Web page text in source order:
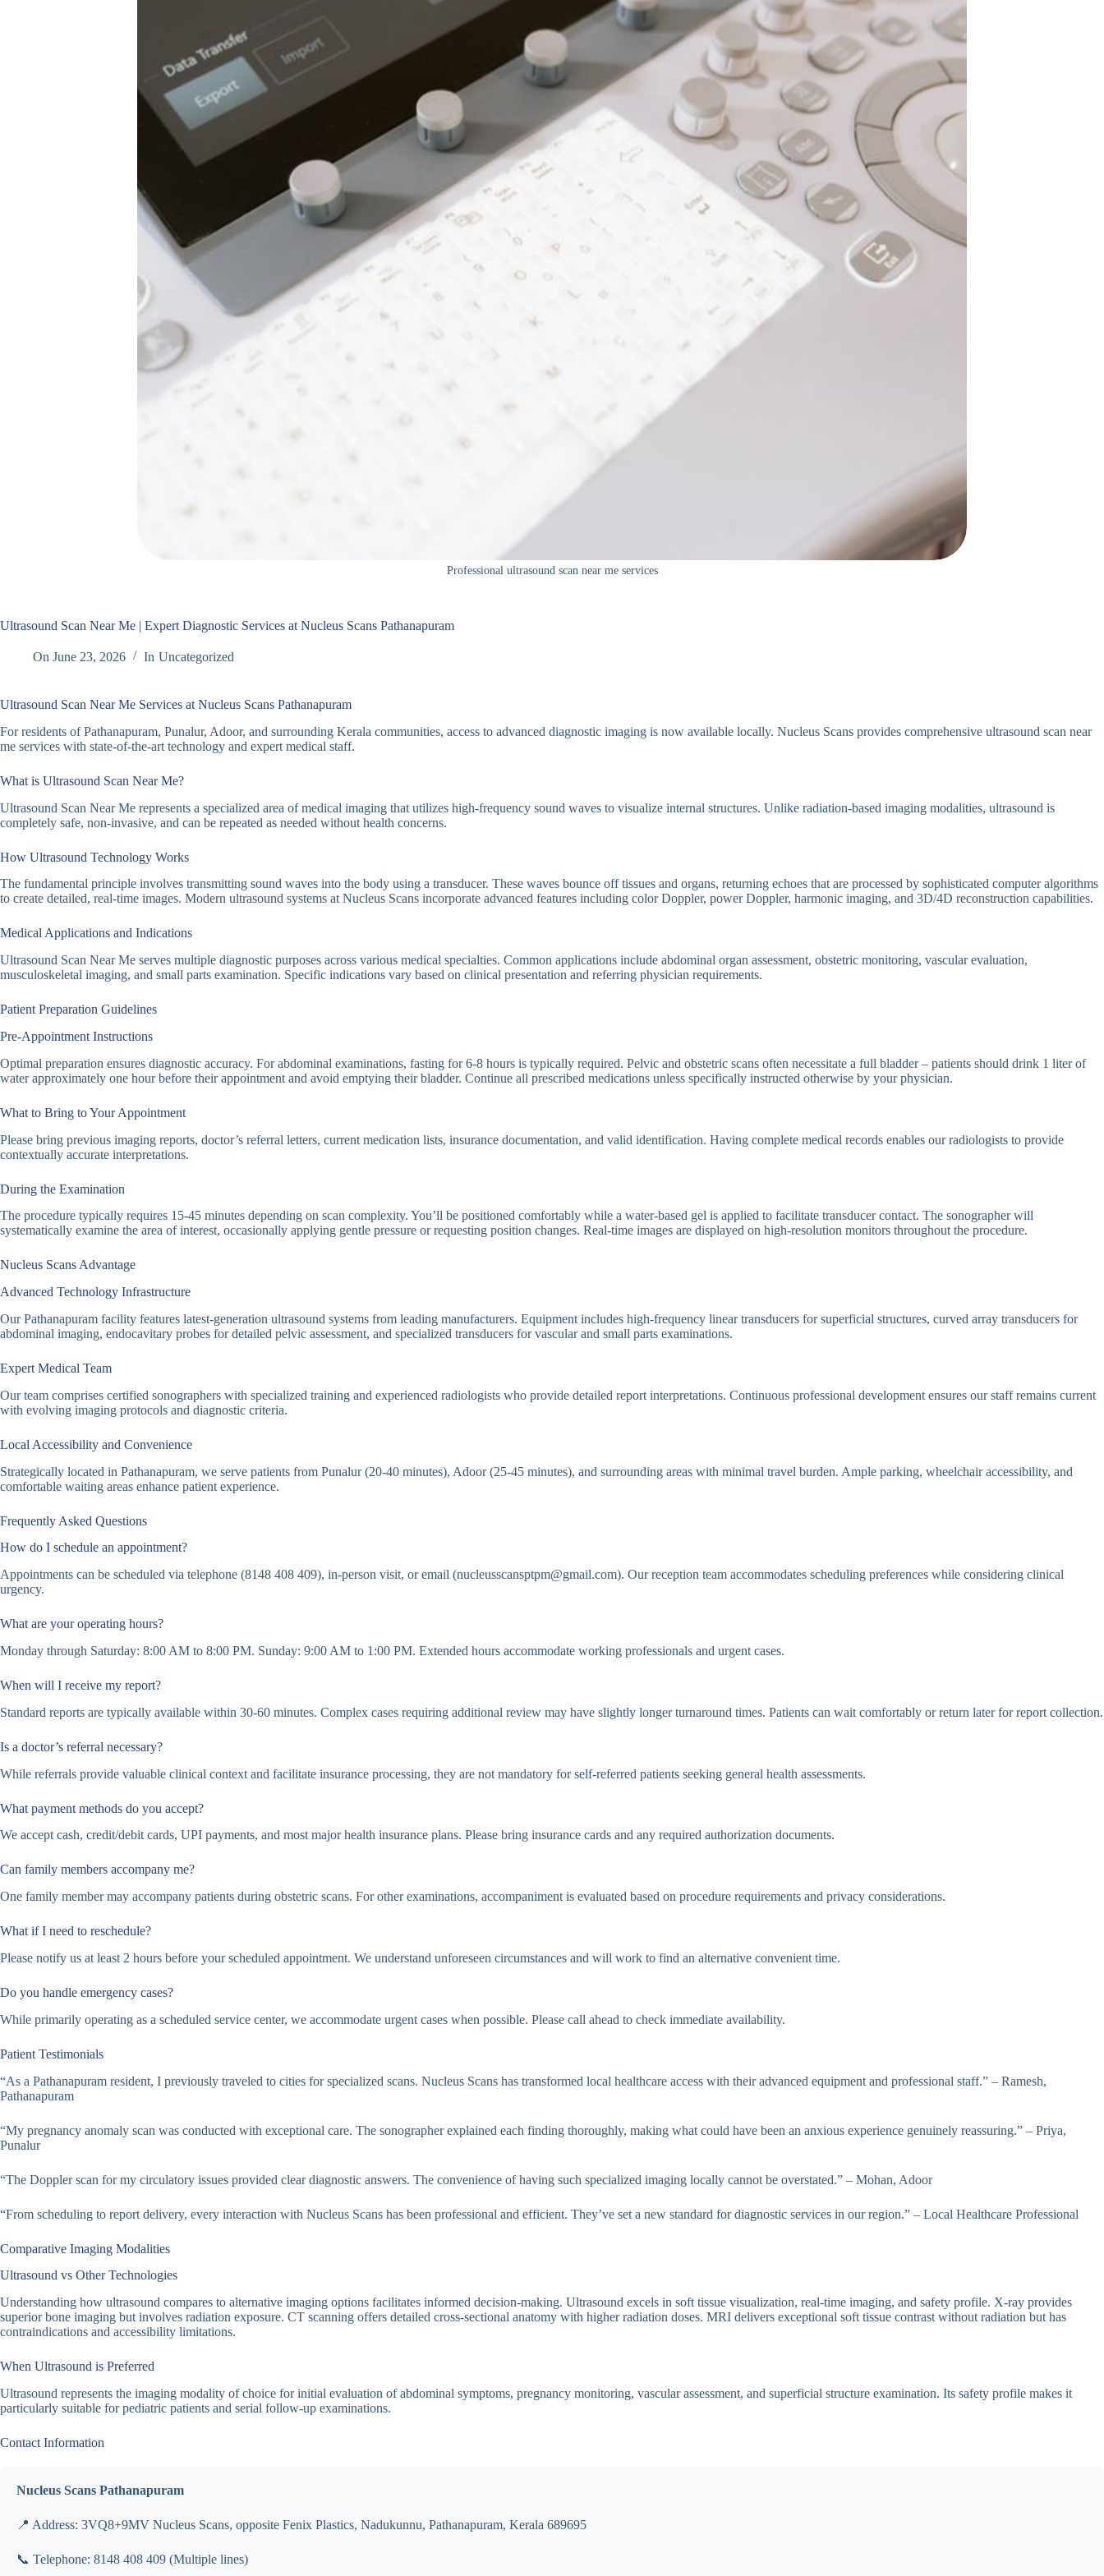
Professional ultrasound scan near me services
Ultrasound Scan Near Me | Expert Diagnostic Services at Nucleus Scans Pathanapuram
On June 23, 2026 In Uncategorized
Ultrasound Scan Near Me Services at Nucleus Scans Pathanapuram
For residents of Pathanapuram, Punalur, Adoor, and surrounding Kerala communities, access to advanced diagnostic imaging is now available locally. Nucleus Scans provides comprehensive ultrasound scan near
me services with state-of-the-art technology and expert medical staff.
What is Ultrasound Scan Near Me?
Ultrasound Scan Near Me represents a specialized area of medical imaging that utilizes high-frequency sound waves to visualize internal structures. Unlike radiation-based imaging modalities, ultrasound is
completely safe, non-invasive, and can be repeated as needed without health concerns.
How Ultrasound Technology Works
The fundamental principle involves transmitting sound waves into the body using a transducer. These waves bounce off tissues and organs, returning echoes that are processed by sophisticated computer algorithms
to create detailed, real-time images. Modern ultrasound systems at Nucleus Scans incorporate advanced features including color Doppler, power Doppler, harmonic imaging, and 3D/4D reconstruction capabilities.
Medical Applications and Indications
Ultrasound Scan Near Me serves multiple diagnostic purposes across various medical specialties. Common applications include abdominal organ assessment, obstetric monitoring, vascular evaluation,
musculoskeletal imaging, and small parts examination. Specific indications vary based on clinical presentation and referring physician requirements.
Patient Preparation Guidelines
Pre-Appointment Instructions
Optimal preparation ensures diagnostic accuracy. For abdominal examinations, fasting for 6-8 hours is typically required. Pelvic and obstetric scans often necessitate a full bladder – patients should drink 1 liter of
water approximately one hour before their appointment and avoid emptying their bladder. Continue all prescribed medications unless specifically instructed otherwise by your physician.
What to Bring to Your Appointment
Please bring previous imaging reports, doctor’s referral letters, current medication lists, insurance documentation, and valid identification. Having complete medical records enables our radiologists to provide
contextually accurate interpretations.
During the Examination
The procedure typically requires 15-45 minutes depending on scan complexity. You’ll be positioned comfortably while a water-based gel is applied to facilitate transducer contact. The sonographer will
systematically examine the area of interest, occasionally applying gentle pressure or requesting position changes. Real-time images are displayed on high-resolution monitors throughout the procedure.
Nucleus Scans Advantage
Advanced Technology Infrastructure
Our Pathanapuram facility features latest-generation ultrasound systems from leading manufacturers. Equipment includes high-frequency linear transducers for superficial structures, curved array transducers for
abdominal imaging, endocavitary probes for detailed pelvic assessment, and specialized transducers for vascular and small parts examinations.
Expert Medical Team
Our team comprises certified sonographers with specialized training and experienced radiologists who provide detailed report interpretations. Continuous professional development ensures our staff remains current
with evolving imaging protocols and diagnostic criteria.
Local Accessibility and Convenience
Strategically located in Pathanapuram, we serve patients from Punalur (20-40 minutes), Adoor (25-45 minutes), and surrounding areas with minimal travel burden. Ample parking, wheelchair accessibility, and
comfortable waiting areas enhance patient experience.
Frequently Asked Questions
How do I schedule an appointment?
Appointments can be scheduled via telephone (8148 408 409), in-person visit, or email (nucleusscansptpm@gmail.com). Our reception team accommodates scheduling preferences while considering clinical
urgency.
What are your operating hours?
Monday through Saturday: 8:00 AM to 8:00 PM. Sunday: 9:00 AM to 1:00 PM. Extended hours accommodate working professionals and urgent cases.
When will I receive my report?
Standard reports are typically available within 30-60 minutes. Complex cases requiring additional review may have slightly longer turnaround times. Patients can wait comfortably or return later for report collection.
Is a doctor’s referral necessary?
While referrals provide valuable clinical context and facilitate insurance processing, they are not mandatory for self-referred patients seeking general health assessments.
What payment methods do you accept?
We accept cash, credit/debit cards, UPI payments, and most major health insurance plans. Please bring insurance cards and any required authorization documents.
Can family members accompany me?
One family member may accompany patients during obstetric scans. For other examinations, accompaniment is evaluated based on procedure requirements and privacy considerations.
What if I need to reschedule?
Please notify us at least 2 hours before your scheduled appointment. We understand unforeseen circumstances and will work to find an alternative convenient time.
Do you handle emergency cases?
While primarily operating as a scheduled service center, we accommodate urgent cases when possible. Please call ahead to check immediate availability.
Patient Testimonials
“As a Pathanapuram resident, I previously traveled to cities for specialized scans. Nucleus Scans has transformed local healthcare access with their advanced equipment and professional staff.” – Ramesh,
Pathanapuram
“My pregnancy anomaly scan was conducted with exceptional care. The sonographer explained each finding thoroughly, making what could have been an anxious experience genuinely reassuring.” – Priya,
Punalur
“The Doppler scan for my circulatory issues provided clear diagnostic answers. The convenience of having such specialized imaging locally cannot be overstated.” – Mohan, Adoor
“From scheduling to report delivery, every interaction with Nucleus Scans has been professional and efficient. They’ve set a new standard for diagnostic services in our region.” – Local Healthcare Professional
Comparative Imaging Modalities
Ultrasound vs Other Technologies
Understanding how ultrasound compares to alternative imaging options facilitates informed decision-making. Ultrasound excels in soft tissue visualization, real-time imaging, and safety profile. X-ray provides
superior bone imaging but involves radiation exposure. CT scanning offers detailed cross-sectional anatomy with higher radiation doses. MRI delivers exceptional soft tissue contrast without radiation but has
contraindications and accessibility limitations.
When Ultrasound is Preferred
Ultrasound represents the imaging modality of choice for initial evaluation of abdominal symptoms, pregnancy monitoring, vascular assessment, and superficial structure examination. Its safety profile makes it
particularly suitable for pediatric patients and serial follow-up examinations.
Contact Information
Nucleus Scans Pathanapuram
📍 Address: 3VQ8+9MV Nucleus Scans, opposite Fenix Plastics, Nadukunnu, Pathanapuram, Kerala 689695
📞 Telephone: 8148 408 409 (Multiple lines)